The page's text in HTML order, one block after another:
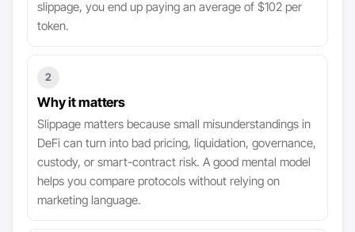
slippage, you end up paying an average of $102 per
token.
2
Why it matters
Slippage matters because small misunderstandings in
DeFi can turn into bad pricing, liquidation, governance,
custody, or smart-contract risk. A good mental model
helps you compare protocols without relying on
marketing language.